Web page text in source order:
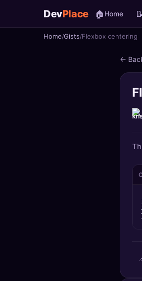
DevPlace 🏠 Home
Home Gists Flexbox centering
←